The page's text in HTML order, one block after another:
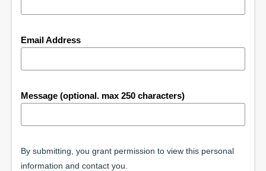
Email Address
Message (optional. max 250 characters)
By submitting, you grant permission to view this personal
information and contact you.